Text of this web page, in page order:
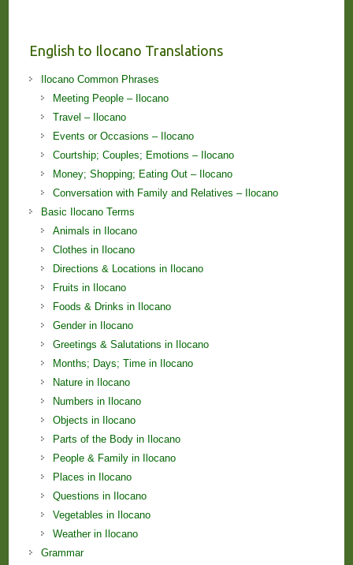
English to Ilocano Translations
Ilocano Common Phrases
Meeting People – Ilocano
Travel – Ilocano
Events or Occasions – Ilocano
Courtship; Couples; Emotions – Ilocano
Money; Shopping; Eating Out – Ilocano
Conversation with Family and Relatives – Ilocano
Basic Ilocano Terms
Animals in Ilocano
Clothes in Ilocano
Directions & Locations in Ilocano
Fruits in Ilocano
Foods & Drinks in Ilocano
Gender in Ilocano
Greetings & Salutations in Ilocano
Months; Days; Time in Ilocano
Nature in Ilocano
Numbers in Ilocano
Objects in Ilocano
Parts of the Body in Ilocano
People & Family in Ilocano
Places in Ilocano
Questions in Ilocano
Vegetables in Ilocano
Weather in Ilocano
Grammar